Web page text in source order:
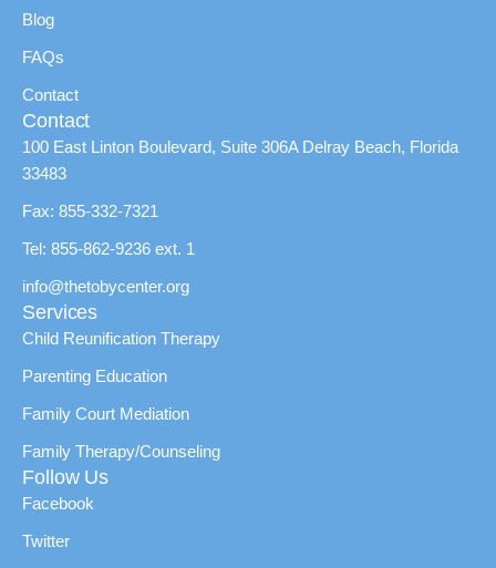
Blog
FAQs
Contact
Contact
100 East Linton Boulevard, Suite 306A Delray Beach, Florida
33483
Fax: 855-332-7321
Tel: 855-862-9236 ext. 1
info@thetobycenter.org
Services
Child Reunification Therapy
Parenting Education
Family Court Mediation
Family Therapy/Counseling
Follow Us
Facebook
Twitter